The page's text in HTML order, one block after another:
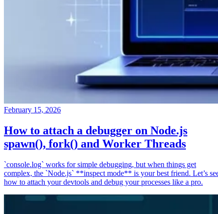
February 15, 2026
How to attach a debugger on Node.js
spawn(), fork() and Worker Threads
`console.log` works for simple debugging, but when things get
complex, the `Node.js` **inspect mode** is your best friend. Let’s
how to attach your devtools and debug your processes like a pro.